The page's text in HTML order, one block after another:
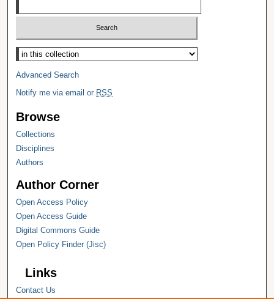
Select context to search:
Advanced Search
Notify me via email or RSS
Browse
Collections
Disciplines
Authors
Author Corner
Open Access Policy
Open Access Guide
Digital Commons Guide
Open Policy Finder (Jisc)
Links
Contact Us